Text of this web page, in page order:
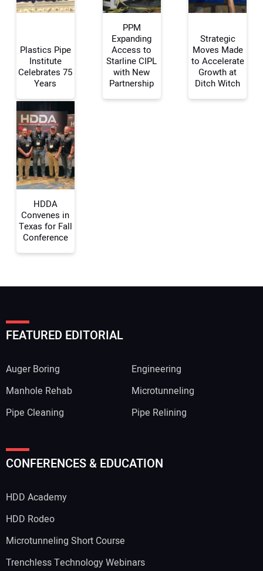
Plastics Pipe
Institute
Celebrates 75
Years
PPM
Expanding
Access to
Starline CIPL
with New
Partnership
Strategic
Moves Made
to Accelerate
Growth at
Ditch Witch
HDDA
Convenes in
Texas for Fall
Conference
FEATURED EDITORIAL
Auger Boring
Engineering
Manhole Rehab
Microtunneling
Pipe Cleaning
Pipe Relining
CONFERENCES & EDUCATION
HDD Academy
HDD Rodeo
Microtunneling Short Course
Trenchless Technology Webinars